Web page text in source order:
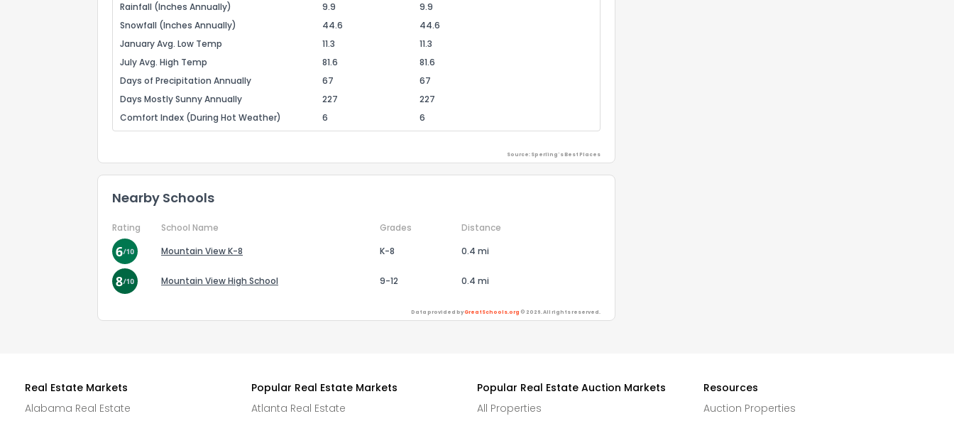
Rainfall (Inches Annually)
9.9
9.9
Snowfall (Inches Annually)
44.6
44.6
January Avg. Low Temp
11.3
11.3
July Avg. High Temp
81.6
81.6
Days of Precipitation Annually
67
67
Days Mostly Sunny Annually
227
227
Comfort Index (During Hot Weather)
6 6
Source: Sperling's Best Places
Nearby Schools
Rating School Name Grades
Distance
Mountain View K-8
K-8 0.4 mi
Mountain View High School 9-12 0.4 mi
Data provided byGreatSchools.org © 2026. All rights reserved.
Real Estate Markets
Alabama Real Estate
Popular Real Estate Markets
Atlanta Real Estate
Popular Real Estate Auction Markets
All Properties
Resources
Auction Properties